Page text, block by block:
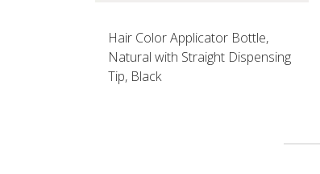
Hair Color Applicator Bottle,
Natural with Straight Dispensing
Tip, Black